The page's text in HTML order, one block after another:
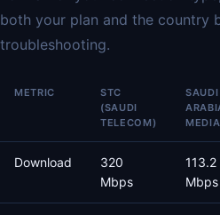
both your plan and the country
troubleshooting.
METRIC
STC
(SAUDI
TELECOM)
SAUDI
Download
320
Mbps
113.2
Mbps